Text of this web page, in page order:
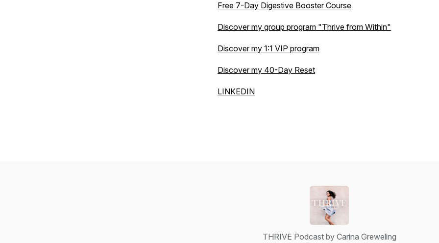
Free 7-Day Digestive Booster Course
Discover my group program "Thrive from Within"
Discover my 1:1 VIP program
Discover my 40-Day Reset
LINKEDIN
THRIVE Podcast by Carina Greweling